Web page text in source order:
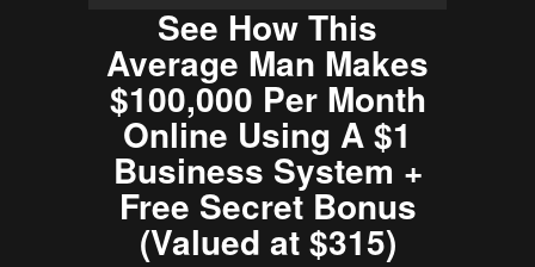
See How This
Average Man Makes
$100,000 Per Month
Online Using A $1
Business System +
Free Secret Bonus
(Valued at $315)